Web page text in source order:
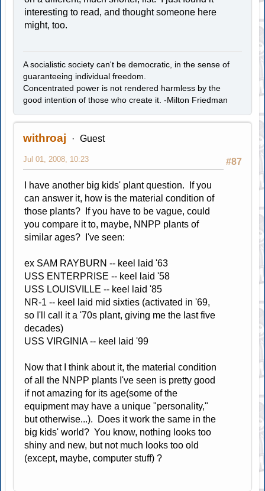
interesting to read, and thought someone here
might, too.
A socialistic society can't be democratic, in the sense of
guaranteeing individual freedom.
Concentrated power is not rendered harmless by the
good intention of those who create it. -Milton Friedman
withroaj Guest
#87
Jul 01, 2008, 10:23
I have another big kids' plant question. If you
can answer it, how is the material condition of
those plants? If you have to be vague, could
you compare it to, maybe, NNPP plants of
similar ages? I've seen:
ex SAM RAYBURN -- keel laid '63
USS ENTERPRISE -- keel laid '58
USS LOUISVILLE -- keel laid '85
NR-1 -- keel laid mid sixties (activated in '69,
so I'll call it a '70s plant, giving me the last five
decades)
USS VIRGINIA -- keel laid '99
Now that I think about it, the material condition
of all the NNPP plants I've seen is pretty good
if not amazing for its age(some of the
equipment may have a unique "personality,"
but otherwise...). Does it work the same in the
big kids' world? You know, nothing looks too
shiny and new, but not much looks too old
(except, maybe, computer stuff) ?